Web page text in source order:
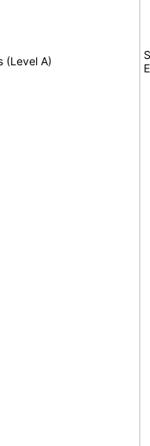
(Level A)